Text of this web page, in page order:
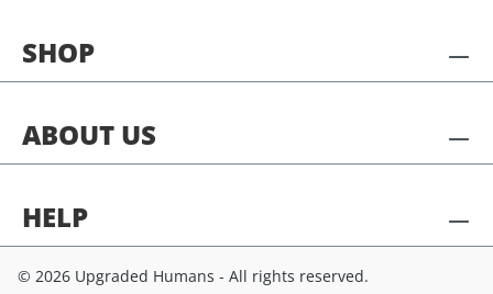
SHOP
ABOUT US
HELP
© 2026 Upgraded Humans - All rights reserved.